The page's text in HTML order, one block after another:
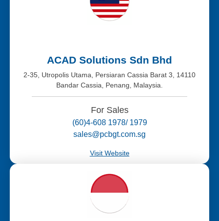
ACAD Solutions Sdn Bhd
2-35, Utropolis Utama, Persiaran Cassia Barat 3, 14110
Bandar Cassia, Penang, Malaysia.
For Sales
(60)4-608 1978/ 1979
sales@pcbgt.com.sg
Visit Website